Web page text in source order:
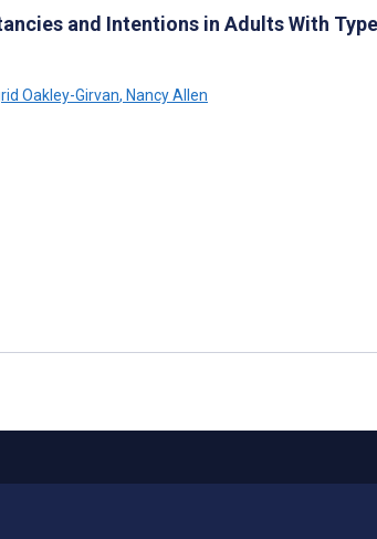
and Intentions in Adults With
Oakley-Girvan, Nancy Allen